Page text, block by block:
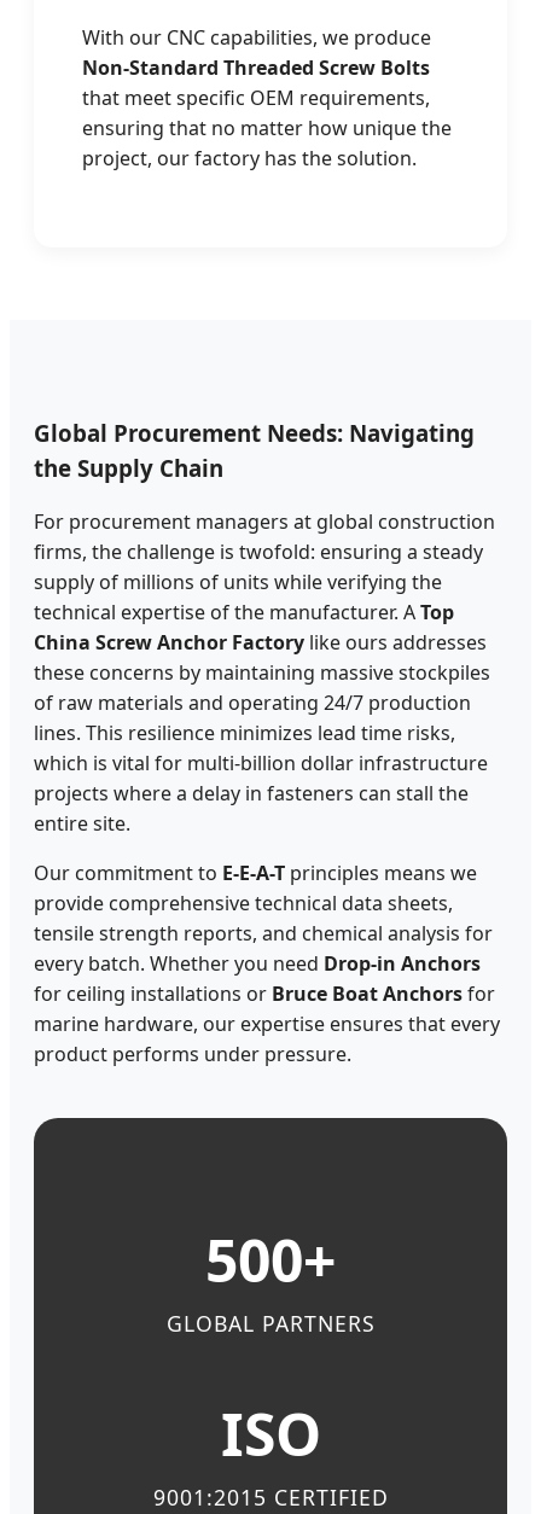
With our CNC capabilities, we produce
Non-Standard Threaded Screw Bolts
that meet specific OEM requirements,
ensuring that no matter how unique the
project, our factory has the solution.
Global Procurement Needs: Navigating
the Supply Chain
For procurement managers at global construction
firms, the challenge is twofold: ensuring a steady
supply of millions of units while verifying the
technical expertise of the manufacturer. ATop
China Screw Anchor Factory like ours addresses
these concerns by maintaining massive stockpiles
of raw materials and operating 24/7 production
lines. This resilience minimizes lead time risks,
which is vital for multi-billion dollar infrastructure
projects where a delay in fasteners can stall the
entire site.
Our commitment to E-E-A-T principles means we
provide comprehensive technical data sheets,
tensile strength reports, and chemical analysis for
every batch. Whether you need Drop-in Anchors
for ceiling installations or Bruce Boat Anchorsfor
marine hardware, our expertise ensures that every
product performs under pressure.
500+
GLOBAL PARTNERS
ISO
9001:2015 CERTIFIED